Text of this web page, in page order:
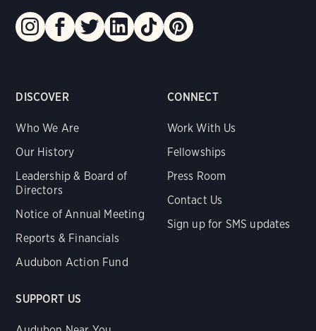
DISCOVER
Who We Are
Our History
Leadership & Board of
Directors
Notice of Annual Meeting
Reports & Financials
Audubon Action Fund
CONNECT
Work With Us
Fellowships
Press Room
Contact Us
Sign up for SMS updates
SUPPORT US